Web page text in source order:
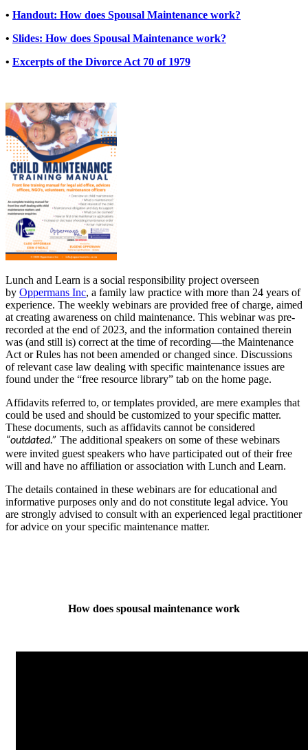
• Handout: How does Spousal Maintenance work?
• Slides: How does Spousal Maintenance work?
• Excerpts of the Divorce Act 70 of 1979
Lunch and Learn is a social responsibility project overseen
by Oppermans Inc, a family law practice with more than 24 years of
experience. The weekly webinars are provided free of charge, aimed
at creating awareness on child maintenance. This webinar was pre-
recorded at the end of 2023, and the information contained therein
was (and still is) correct at the time of recording—the Maintenance
Act or Rules has not been amended or changed since. Discussions
of relevant case law dealing with specific maintenance issues are
found under the “free resource library” tab on the home page.
Affidavits referred to, or templates provided, are mere examples that
could be used and should be customized to your specific matter.
These documents, such as affidavits cannot be considered
“outdated.” The additional speakers on some of these webinars
were invited guest speakers who have participated out of their free
will and have no affiliation or association with Lunch and Learn.
The details contained in these webinars are for educational and
informative purposes only and do not constitute legal advice. You
are strongly advised to consult with an experienced legal practitioner
for advice on your specific maintenance matter.
How does spousal maintenance work